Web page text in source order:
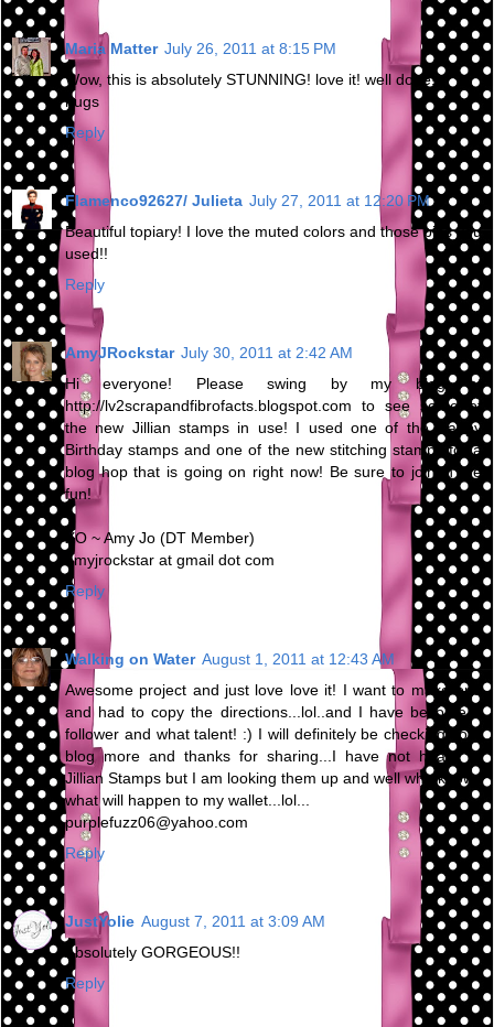
Maria Matter July 26, 2011 at 8:15 PM
Wow, this is absolutely STUNNING! love it! well done!
hugs
Reply
Flamenco92627/ Julieta July 27, 2011 at 12:20 PM
Beautiful topiary! I love the muted colors and those pins you
used!!
Reply
AmyJRockstar July 30, 2011 at 2:42 AM
Hi everyone! Please swing by my blog at
http://lv2scrapandfibrofacts.blogspot.com to see some of
the new Jillian stamps in use! I used one of the Happy
Birthday stamps and one of the new stitching stamps for a
blog hop that is going on right now! Be sure to join in the
fun!
XO ~ Amy Jo (DT Member)
amyjrockstar at gmail dot com
Reply
Walking on Water August 1, 2011 at 12:43 AM
Awesome project and just love love it! I want to make one
and had to copy the directions...lol..and I have become a
follower and what talent! :) I will definitely be checking your
blog more and thanks for sharing...I have not heard of
Jillian Stamps but I am looking them up and well who knows
what will happen to my wallet...lol...
purplefuzz06@yahoo.com
Reply
JustYolie August 7, 2011 at 3:09 AM
Absolutely GORGEOUS!!
Reply